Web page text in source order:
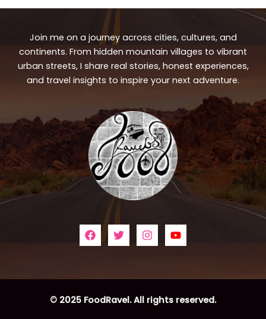
Join me on a journey across cities, cultures, and
continents. From hidden mountain villages to vibrant
urban streets, I share real stories, honest experiences,
and travel insights to inspire your next adventure.
© 2025 FoodRavel. All rights reserved.